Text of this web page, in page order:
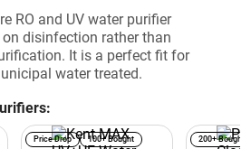
RO and UV water purifier
disinfection rather than
It is a perfect fit for
water treated.
Price Drop 100+ Bought 200+ Bought